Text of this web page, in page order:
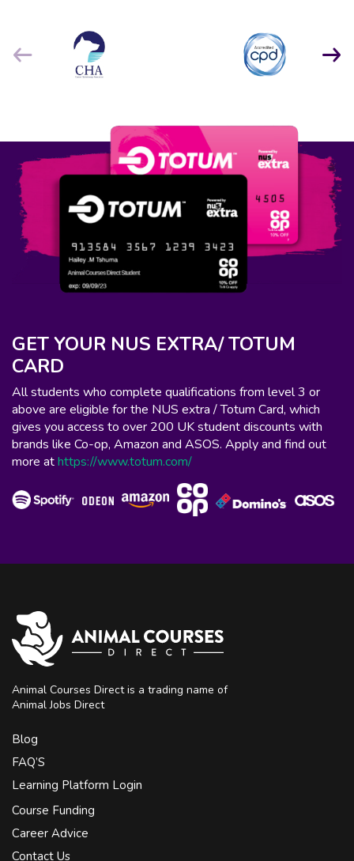
GET YOUR NUS EXTRA/ TOTUM
CARD
All students who complete qualifications from level 3 or
above are eligible for the NUS extra / Totum Card, which
gives you access to over 200 UK student discounts with
brands like Co-op, Amazon and ASOS. Apply and find out
more athttps://www.totum.com/
Animal Courses Direct is a trading name of
Animal Jobs Direct
Blog
FAQ’S
Learning Platform Login
Course Funding
Career Advice
Contact Us